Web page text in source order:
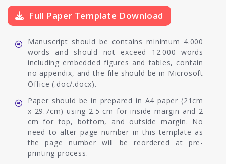
Full Paper Template Download
Manuscript should be contains minimum 4.000
words and should not exceed 12.000 words
including embedded figures and tables, contain
no appendix, and the file should be in Microsoft
Office (.doc/.docx).
Paper should be in prepared in A4 paper (21cm
x 29.7cm) using 2.5 cm for inside margin and 2
cm for top, bottom, and outside margin. No
need to alter page number in this template as
the page number will be reordered at pre-
printing process.